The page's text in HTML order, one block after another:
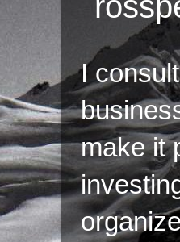
I
make it